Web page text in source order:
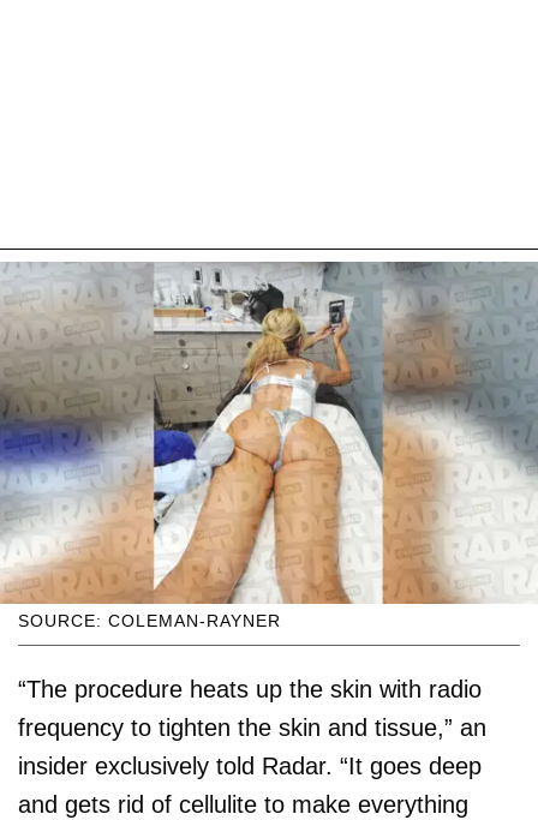
SOURCE: COLEMAN-RAYNER
“The procedure heats up the skin with radio
frequency to tighten the skin and tissue,” an
insider exclusively told Radar. “It goes deep
and gets rid of cellulite to make everything